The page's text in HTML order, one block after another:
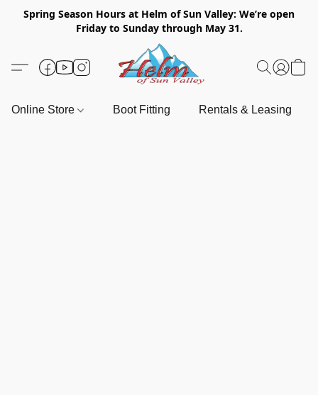
Spring Season Hours at Helm of Sun Valley: We’re open
Friday to Sunday through May 31.
Online Store Boot Fitting Rentals & Leasing